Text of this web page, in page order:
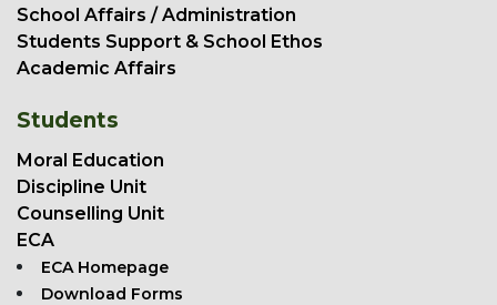
School Affairs / Administration
Students Support & School Ethos
Academic Affairs
Students
Moral Education
Discipline Unit
Counselling Unit
ECA
ECA Homepage
Download Forms